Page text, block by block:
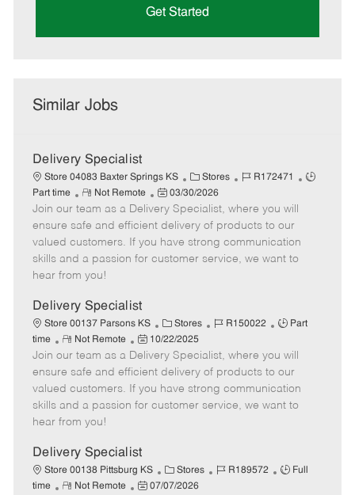
Get Started
Similar Jobs
Delivery Specialist
Store 04083 Baxter Springs KS
C
a
t
e
g
o
Stores
J
b
I
d
R172471
J
Part time
R
e
m
o
t
e
Not Remote
P
o
s
e
e
03/30/2026
Join our team as a Delivery Specialist, where you will
ensure safe and efficient delivery of products to our
valued customers. If you have strong communication
skills and a passion for customer service, we want to
hear from you!
Delivery Specialist
Store 00137 Parsons KS
C
a
t
e
g
o
Stores
J
b
I
d
R150022
J
b
T
y
p
Part
time
R
e
m
o
t
e
Not Remote
P
o
s
t
e
a
t
e
10/22/2025
Join our team as a Delivery Specialist, where you will
ensure safe and efficient delivery of products to our
valued customers. If you have strong communication
skills and a passion for customer service, we want to
hear from you!
Delivery Specialist
Store 00138 Pittsburg KS
C
a
Stores
J
R189572
J
Full
time
R
Not Remote
P
07/07/2026